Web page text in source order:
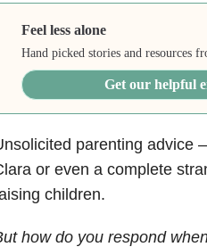
Feel less alone
Hand picked stories and resources
Get our helpful
parenting advice
or even a complete
children.
how do you respond